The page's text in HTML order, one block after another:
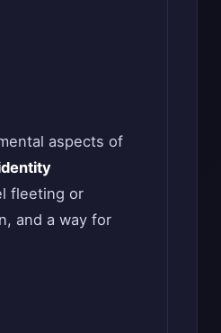
aspects of
fleeting or
and a way for